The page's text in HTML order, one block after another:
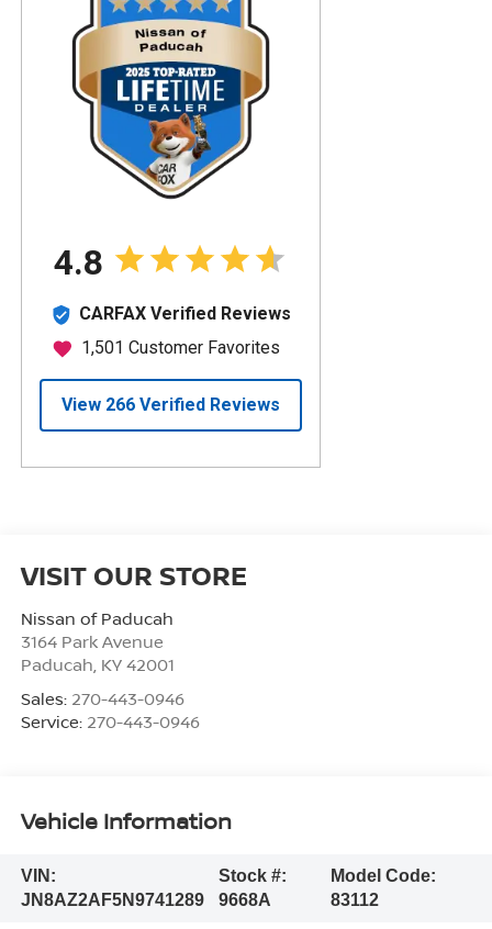
VISIT OUR STORE
Nissan of Paducah
3164 Park Avenue
Paducah KY 42001
Sales: 270-443-0946
Service: 270-443-0946
Vehicle Information
VIN:
JN8AZ2AF5N9741289
Stock #:
9668A
Model Code:
83112